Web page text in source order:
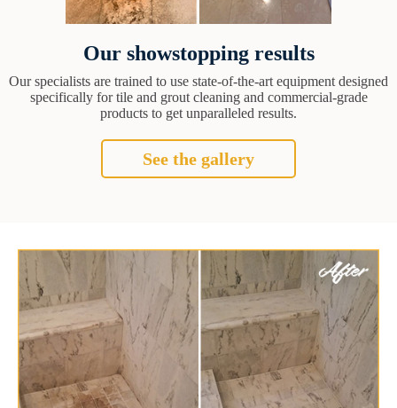
Our showstopping results
Our specialists are trained to use state-of-the-art equipment designed
specifically for tile and grout cleaning and commercial-grade
products to get unparalleled results.
See the gallery